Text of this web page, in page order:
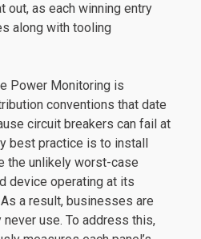
out, as each winning entry
along with tooling
Power Monitoring is
conventions that date
circuit breakers can fail at
best practice is to install
the unlikely worst-case
device operating at its
a result, businesses are
use. To address this,